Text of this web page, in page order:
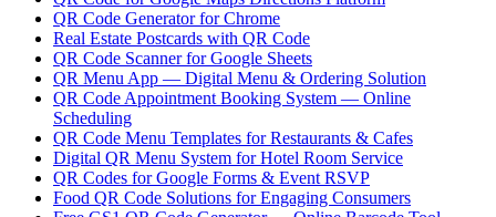
QR Code Generator for Chrome
Real Estate Postcards with QR Code
QR Code Scanner for Google Sheets
QR Menu App — Digital Menu & Ordering Solution
QR Code Appointment Booking System — Online
Scheduling
QR Code Menu Templates for Restaurants & Cafes
Digital QR Menu System for Hotel Room Service
QR Codes for Google Forms & Event RSVP
Food QR Code Solutions for Engaging Consumers